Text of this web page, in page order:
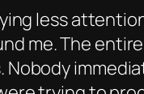
less
me. The